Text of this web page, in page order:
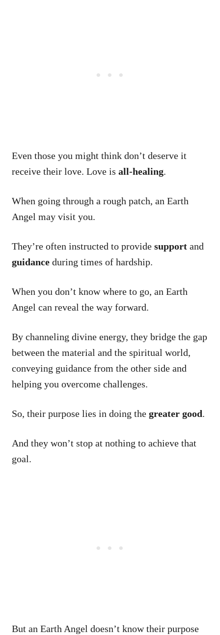
Even those you might think don’t deserve it
receive their love. Love is all-healing.
When going through a rough patch, an Earth
Angel may visit you.
They’re often instructed to provide support and
guidance during times of hardship.
When you don’t know where to go, an Earth
Angel can reveal the way forward.
By channeling divine energy, they bridge the gap
between the material and the spiritual world,
conveying guidance from the other side and
helping you overcome challenges.
So, their purpose lies in doing the greater good.
And they won’t stop at nothing to achieve that
goal.
But an Earth Angel doesn’t know their purpose